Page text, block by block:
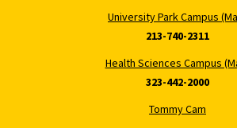
University Park Campus
213-740-2311
Health Sciences Campus
323-442-2000
Tommy Cam